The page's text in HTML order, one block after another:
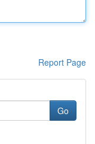
Report Page
Go